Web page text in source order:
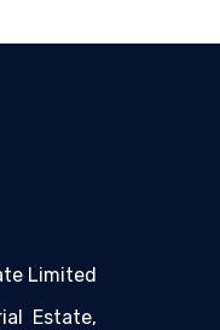
Limited
Estate,